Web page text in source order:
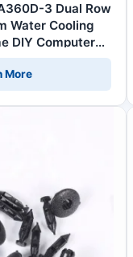
3 Dual Row
Water Cooling
DIY Computer
Computer Case
More